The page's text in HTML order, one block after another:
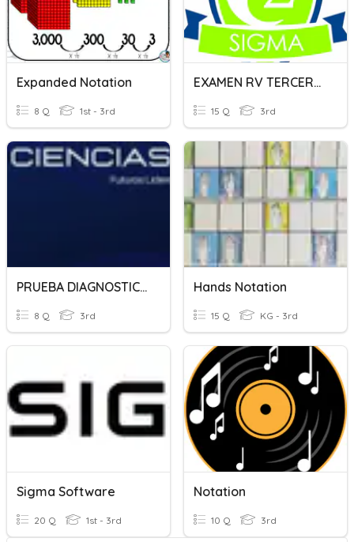
Expanded Notation
8 Q 1st - 3rd
EXAMEN RV TERCERO SIGMA
15 Q 3rd
PRUEBA DIAGNOSTICO SIGMA - QUIMICA
8 Q 3rd
Hands Notation
15 Q KG - 3rd
Sigma Software
20 Q 1st - 3rd
Notation
10 Q 3rd